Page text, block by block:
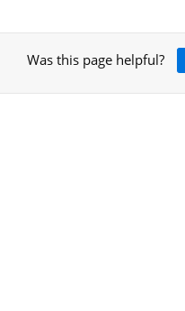
Was this page helpful?